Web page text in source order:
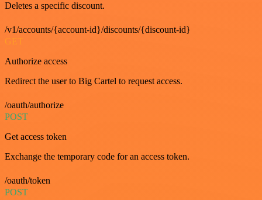
Deletes a specific discount.
/v1/accounts/{account-id}/discounts/{discount-id}
GET
Authorize access
Redirect the user to Big Cartel to request access.
/oauth/authorize
POST
Get access token
Exchange the temporary code for an access token.
/oauth/token
POST